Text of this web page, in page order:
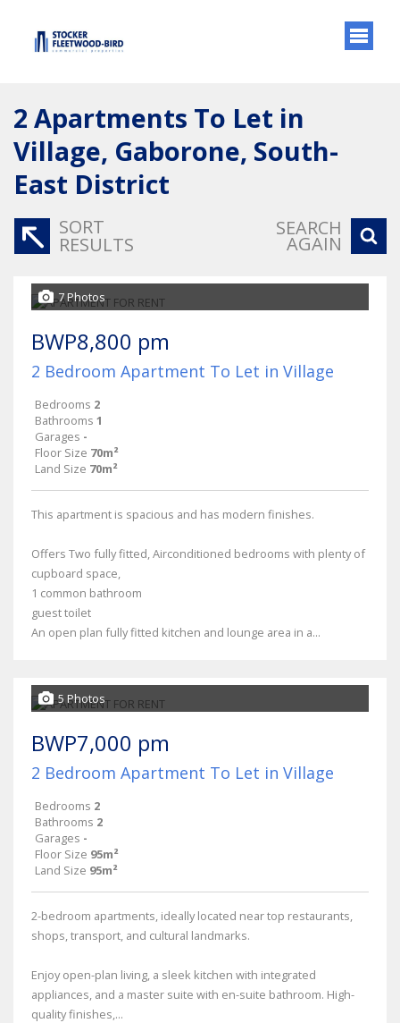
2 Apartments To Let in
Village, Gaborone, South-
East District
SORT
RESULTS
SEARCH
AGAIN
7 Photos
BWP8,800 pm
2 Bedroom Apartment To Let in Village
Bedrooms 2
Bathrooms 1
Garages -
Floor Size 70m²
Land Size 70m²
This apartment is spacious and has modern finishes.
Offers Two fully fitted, Airconditioned bedrooms with plenty of
cupboard space,
1 common bathroom
guest toilet
An open plan fully fitted kitchen and lounge area in a...
5 Photos
BWP7,000 pm
2 Bedroom Apartment To Let in Village
Bedrooms 2
Bathrooms 2
Garages -
Floor Size 95m²
Land Size 95m²
2-bedroom apartments, ideally located near top restaurants,
shops, transport, and cultural landmarks.
Enjoy open-plan living, a sleek kitchen with integrated
appliances, and a master suite with en-suite bathroom. High-
quality finishes,...